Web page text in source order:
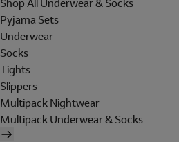
Pyjama Sets
Underwear
Socks
Tights
Slippers
Multipack Nightwear
Multipack Underwear & Socks